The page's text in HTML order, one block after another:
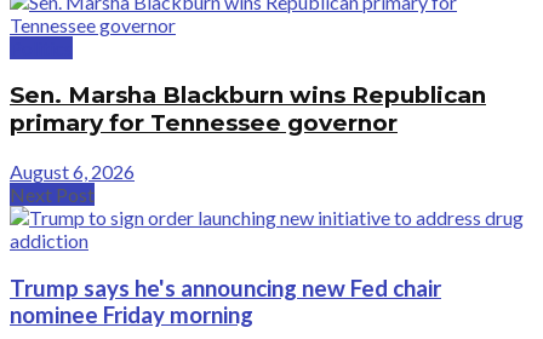
Sen. Marsha Blackburn wins Republican
primary for Tennessee governor
August 6, 2026
Next Post
Trump says he's announcing new Fed chair
nominee Friday morning